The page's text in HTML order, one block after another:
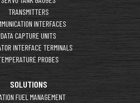
TRANSMITTERS
INTERFACES
DATA CAPTURE UNITS
INTERFACE TERMINALS
PROBES
SOLUTIONS
FUEL MANAGEMENT